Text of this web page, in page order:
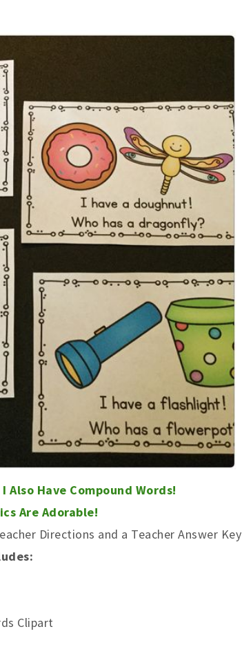
Also Have Compound Words!
Are Adorable!
Directions and a Teacher Answer Key
Clipart